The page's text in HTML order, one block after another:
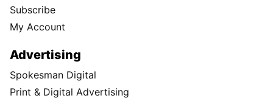
Subscribe
My Account
Advertising
Spokesman Digital
Print & Digital Advertising